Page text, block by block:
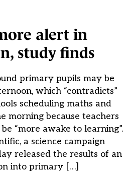
alert in
study finds
primary pupils may be
which “contradicts”
scheduling maths and
morning because teachers
“more awake to learning”.
a science campaign
released the results of an
into primary […]